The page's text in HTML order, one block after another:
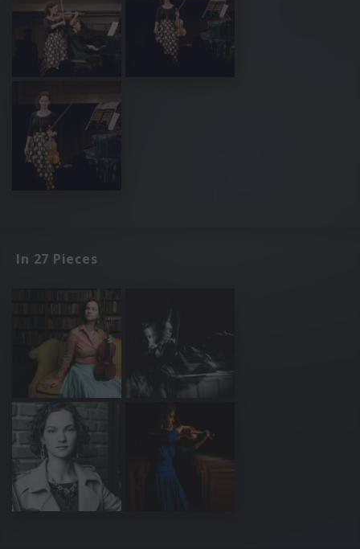
In 27 Pieces